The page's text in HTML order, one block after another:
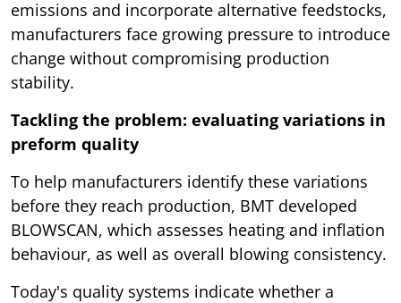
emissions and incorporate alternative feedstocks,
manufacturers face growing pressure to introduce
change without compromising production
stability.
Tackling the problem: evaluating variations in
preform quality
To help manufacturers identify these variations
before they reach production, BMT developed
BLOWSCAN, which assesses heating and inflation
behaviour, as well as overall blowing consistency.
Today's quality systems indicate whether a